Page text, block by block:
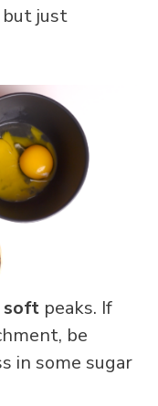
but just
soft peaks. If
be
in some sugar